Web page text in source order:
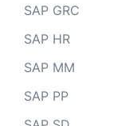
SAP GRC
SAP HR
SAP MM
SAP PP